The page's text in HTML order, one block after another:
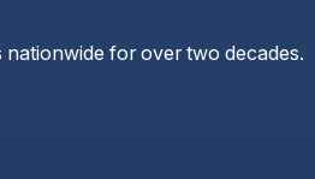
nationwide for over two decades.